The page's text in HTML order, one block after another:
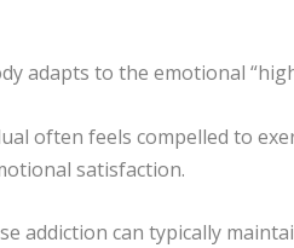
adapts to the emotional
often feels compelled to
satisfaction.
addiction can typically